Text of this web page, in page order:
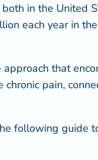
in the United
each year in
that
pain,
following guide